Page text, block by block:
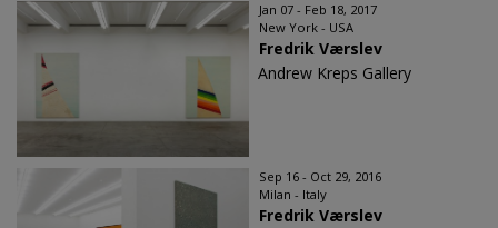
Jan 07 - Feb 18, 2017
New York - USA
Fredrik Værslev​
Andrew Kreps Gallery
Sep 16 - Oct 29, 2016
Milan - Italy
Fredrik Værslev